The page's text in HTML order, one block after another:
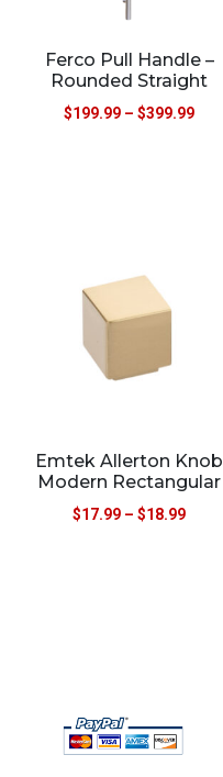
Ferco Pull Handle –
Rounded Straight
$199.99 – $399.99
Emtek Allerton Knob
Modern Rectangular
$17.99 – $18.99